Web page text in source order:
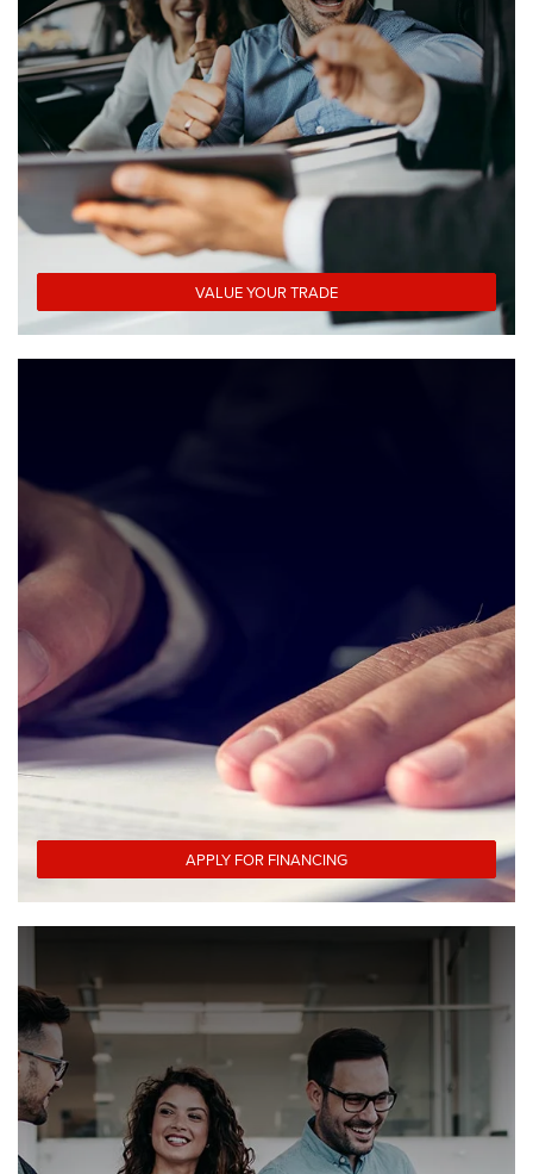
VALUE YOUR TRADE
APPLY FOR FINANCING